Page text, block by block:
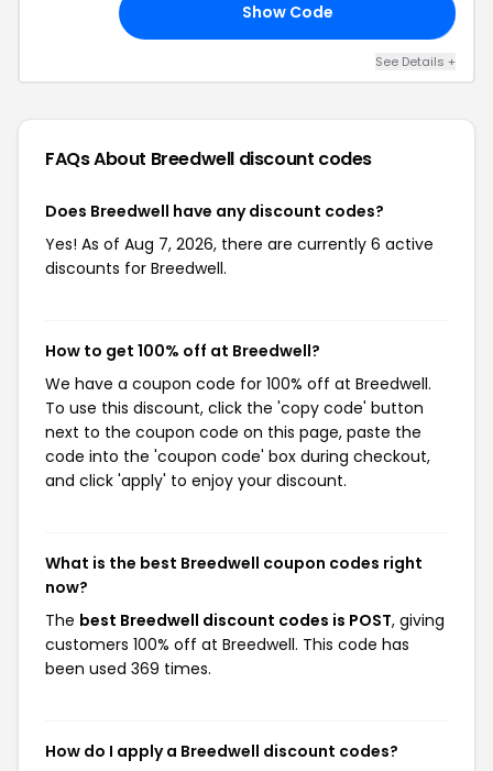
Show Code
See Details +
FAQs About Breedwell discount codes
Does Breedwell have any discount codes?
Yes! As of Aug 7, 2026, there are currently 6 active
discounts for Breedwell.
How to get 100% off at Breedwell?
We have a coupon code for 100% off at Breedwell.
To use this discount, click the 'copy code' button
next to the coupon code on this page, paste the
code into the 'coupon code' box during checkout,
and click 'apply' to enjoy your discount.
What is the best Breedwell coupon codes right
now?
The best Breedwell discount codes is POST, giving
customers 100% off at Breedwell. This code has
been used 369 times.
How do I apply a Breedwell discount codes?